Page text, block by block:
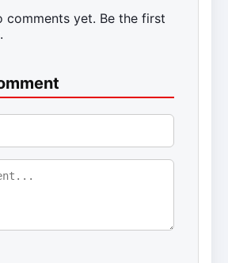
comments yet. Be the first